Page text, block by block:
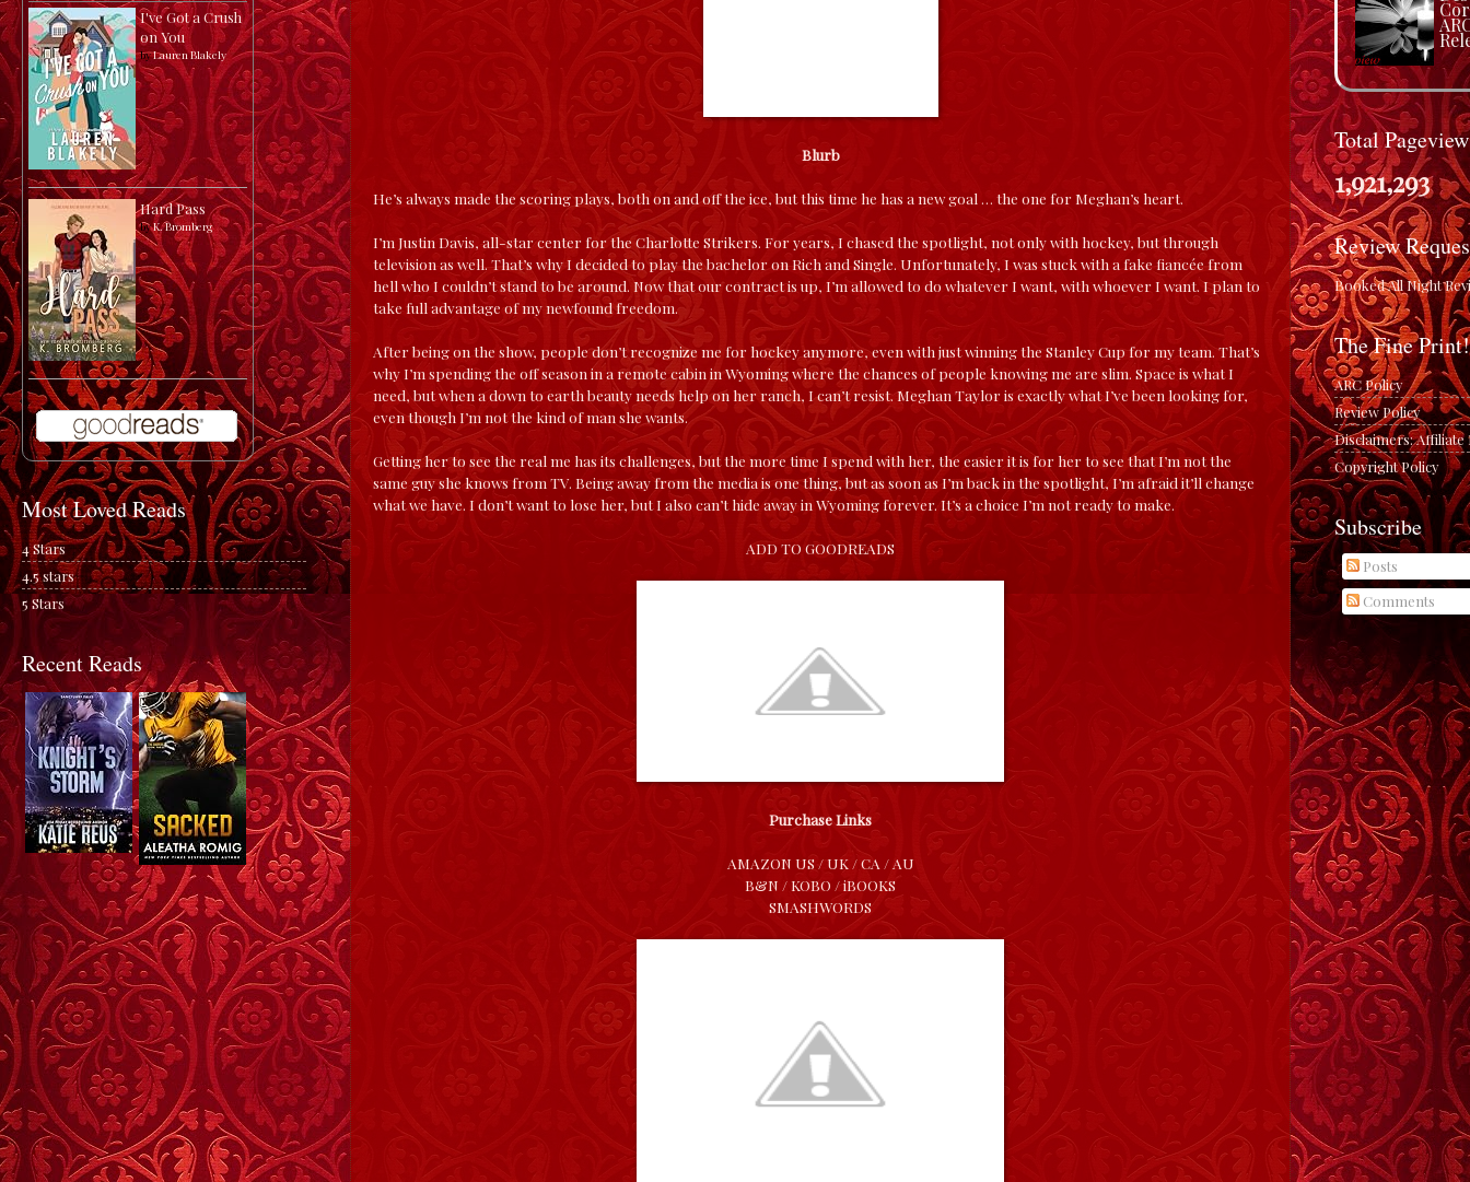
Blurb
He’s always made the scoring plays, both on and off the ice, but this time he has a new goal … the one for Meghan’s heart.
I’m Justin Davis, all-star center for the Charlotte Strikers. For years, I chased the spotlight, not only with hockey, but through
television as well. That’s why I decided to play the bachelor on Rich and Single. Unfortunately, I was stuck with a fake fiancée from
hell who I couldn’t stand to be around. Now that our contract is up, I’m allowed to do whatever I want, with whoever I want. I plan to
take full advantage of my newfound freedom.
After being on the show, people don’t recognize me for hockey anymore, even with just winning the Stanley Cup for my team. That’s
why I’m spending the off season in a remote cabin in Wyoming where the chances of people knowing me are slim. Space is what I
need, but when a down to earth beauty needs help on her ranch, I can’t resist. Meghan Taylor is exactly what I’ve been looking for,
even though I’m not the kind of man she wants.
Getting her to see the real me has its challenges, but the more time I spend with her, the easier it is for her to see that I’m not the
same guy she knows from TV. Being away from the media is one thing, but as soon as I’m back in the spotlight, I’m afraid it’ll change
what we have. I don’t want to lose her, but I also can’t hide away in Wyoming forever. It’s a choice I’m not ready to make.
ADD TO GOODREADS
Purchase Links
AMAZON US / UK/CA / AU
B&N / KOBO /iBOOKS
SMASHWORDS
I've Got a Crush
on You
byLauren Blakely
Hard Pass
byK. Bromberg
Most Loved Reads
4 Stars
4.5 stars
5 Stars
Recent Reads
Total
1,921,293
Review
Booked All Night
The Fine Print!
ARC Policy
Review Policy
Disclaimers: Affiliate
Copyright Policy
Subscribe
Posts
Comments